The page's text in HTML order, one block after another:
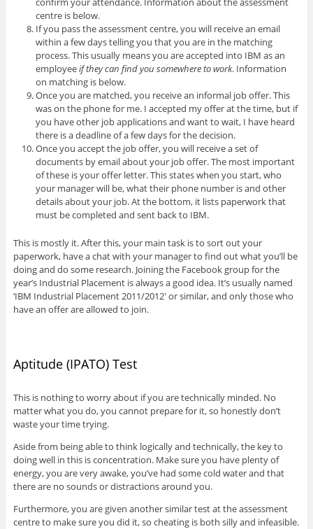
centre is below.
If you pass the assessment centre, you will receive an email
within a few days telling you that you are in the matching
process. This usually means you are accepted into IBM as an
employeeif they can find you somewhere to work. Information
on matching is below.
Once you are matched, you receive an informal job offer. This
was on the phone for me. I accepted my offer at the time, but if
you have other job applications and want to wait, I have heard
there is a deadline of a few days for the decision.
Once you accept the job offer, you will receive a set of
documents by email about your job offer. The most important
of these is your offer letter. This states when you start, who
your manager will be, what their phone number is and other
details about your job. At the bottom, it lists paperwork that
must be completed and sent back to IBM.
This is mostly it. After this, your main task is to sort out your
paperwork, have a chat with your manager to find out what you’ll be
doing and do some research. Joining the Facebook group for the
year’s Industrial Placement is always a good idea. It’s usually named
‘IBM Industrial Placement 2011/2012′ or similar, and only those who
have an offer are allowed to join.
Aptitude (IPATO) Test
This is nothing to worry about if you are technically minded. No
matter what you do, you cannot prepare for it, so honestly don’t
waste your time trying.
Aside from being able to think logically and technically, the key to
doing well in this is concentration. Make sure you have plenty of
energy, you are very awake, you’ve had some cold water and that
there are no sounds or distractions around you.
Furthermore, you are given another similar test at the assessment
centre to make sure you did it, so cheating is both silly and infeasible.